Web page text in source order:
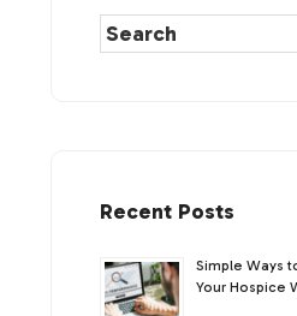
Recent Posts
Simple Ways
Your Hospice